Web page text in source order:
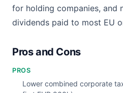
for holding companies, and
dividends paid to most EU
Pros and Cons
PROS
Lower combined corporate